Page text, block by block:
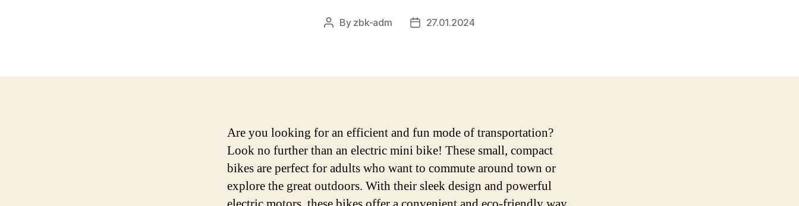
Post
By zbk-adm
Post27.01.2024
Are you looking for an efficient and fun mode of transportation?
Look no further than an electric mini bike! These small, compact
bikes are perfect for adults who want to commute around town or
explore the great outdoors. With their sleek design and powerful